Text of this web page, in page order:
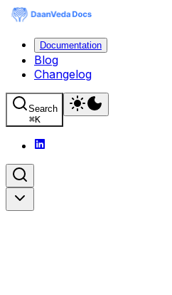
Documentation
Blog
Changelog
Search
⌘K